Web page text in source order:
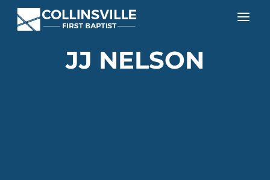
a
JJ NELSON